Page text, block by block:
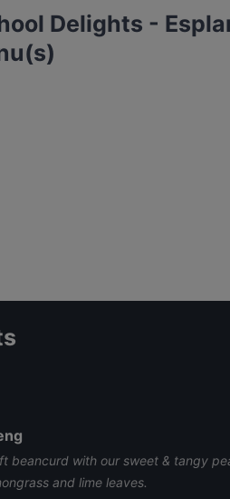
Delights -
beancurd with our sweet & tangy
and lime leaves.